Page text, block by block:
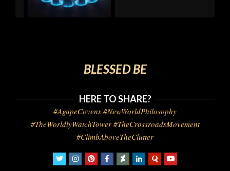
BLESSED BE
HERE TO SHARE?
#AgapeCovens #NewWorldPhilosophy
#TheWorldlyWatchTower #TheCrossroadsMovement
#ClimbAboveTheClutter